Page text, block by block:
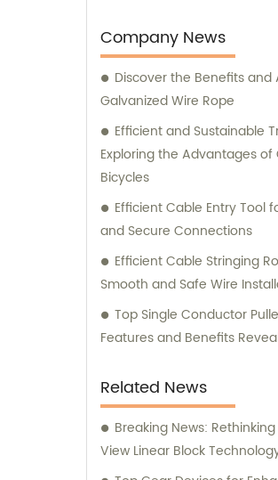
consultation services to
customers in finding the
solutions for their specific
you require guidance or wish
exceptional product range,
team is always ready to
you.
Company News
Discover the Benefits
Galvanized Wire Rope
Efficient and Sustainable
Exploring the Advantages of
Bicycles
Efficient Cable Entry Tool
and Secure Connections
Efficient Cable Stringing
Smooth and Safe Wire
Top Single Conductor
Features and Benefits
Related News
Breaking News:
View Linear Block